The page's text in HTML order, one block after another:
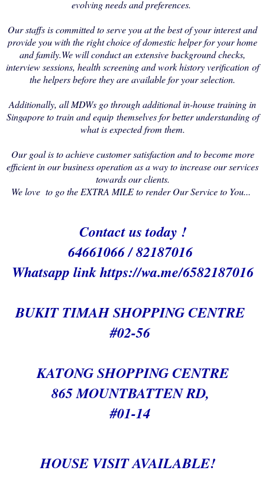
evolving needs and preferences.
Our staffs is committed to serve you at the best of your interest and
provide you with the right choice of domestic helper for your home
and family.We will conduct an extensive background checks,
interview sessions, health screening and work history verification of
the helpers before they are available for your selection.
Additionally, all MDWs go through additional in-house training in
Singapore to train and equip themselves for better understanding of
what is expected from them.
Our goal is to achieve customer satisfaction and to become more
efficient in our business operation as a way to increase our services
towards our clients.
We love to go the EXTRA MILE to render Our Service to You...
Contact us today !
64661066 / 82187016
Whatsapp link https://wa.me/6582187016
BUKIT TIMAH SHOPPING CENTRE
#02-56
KATONG SHOPPING CENTRE
865 MOUNTBATTEN RD,
#01-14
HOUSE VISIT AVAILABLE!